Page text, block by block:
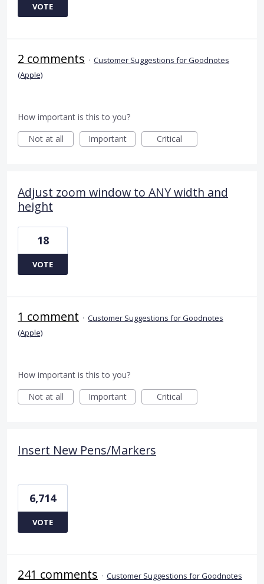
VOTE
2 comments · Customer Suggestions for Goodnotes
(Apple)
How important is this to you?
Not at all
Important Critical
Adjust zoom window to ANY width and
height
18
VOTE
1 comment · Customer Suggestions for Goodnotes
(Apple)
How important is this to you?
Not at all
Important Critical
Insert New Pens/Markers
6,714
VOTE
241 comments · Customer Suggestions for Goodnotes